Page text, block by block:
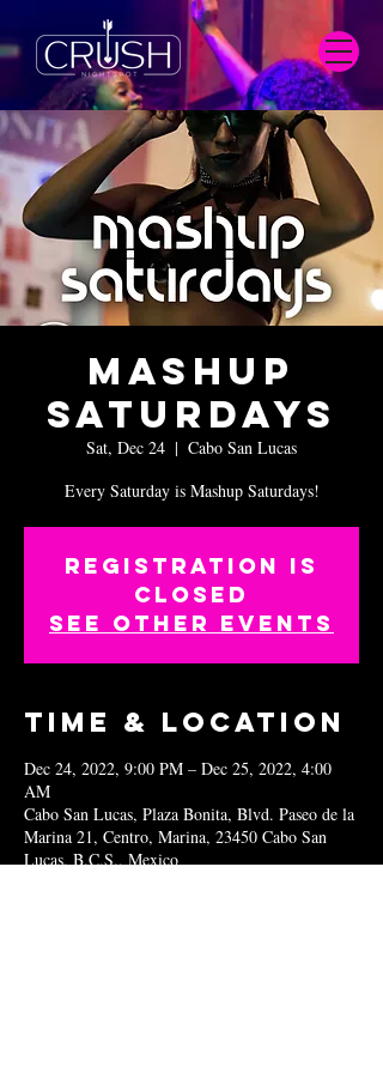
Mashup
Saturdays
Sat, Dec 24
  |
Cabo San Lucas
Every Saturday is Mashup Saturdays!
Registration is
closed
See other events
Time & Location
Dec 24, 2022, 9:00 PM – Dec 25, 2022, 4:00
AM
Cabo San Lucas, Plaza Bonita, Blvd. Paseo de la
Marina 21, Centro, Marina, 23450 Cabo San
Lucas, B.C.S., Mexico